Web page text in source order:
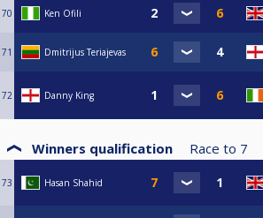
70 Ken Ofili
71 Dmitrijus Teriajevas
72 Danny King
Winners qualification Race to 7
73 Hasan Shahid